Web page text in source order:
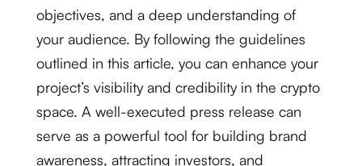
objectives, and a deep understanding of
your audience. By following the guidelines
outlined in this article, you can enhance your
project’s visibility and credibility in the crypto
space. A well-executed press release can
serve as a powerful tool for building brand
awareness, attracting investors, and